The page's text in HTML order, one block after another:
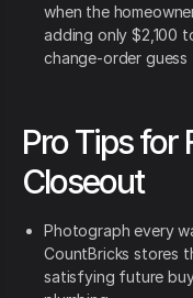
when the
adding only $2,100
change-order guess
Pro Tips for
Closeout
Photograph every
CountBricks stores
satisfying future